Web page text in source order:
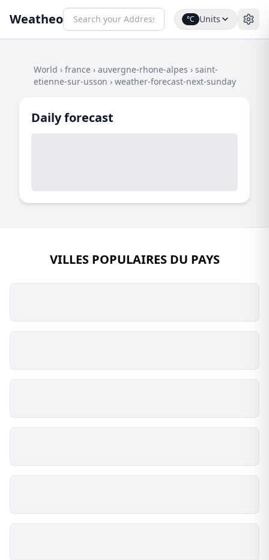
Weatheo °C Units
World › france › auvergne-rhone-alpes › saint-
etienne-sur-usson › weather-forecast-next-sunday
Daily forecast
VILLES POPULAIRES DU PAYS